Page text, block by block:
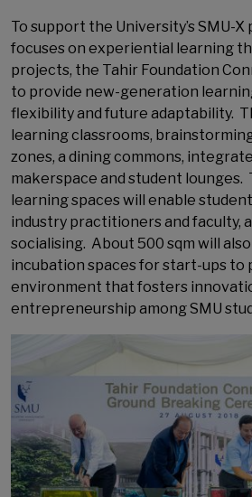
To support the University’s SMU-X
focuses on experiential learning
projects, the Tahir Foundation
to provide new-generation
flexibility and future adaptability.
learning classrooms,
zones, a dining commons,
makerspace and student lounges.
learning spaces will enable
industry practitioners and faculty,
socialising. About 500 sqm will
incubation spaces for start-ups to
environment that fosters
entrepreneurship among SMU